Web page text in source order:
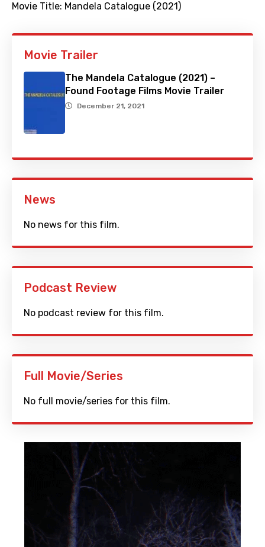
Movie Title: Mandela Catalogue (2021)
Movie Trailer
The Mandela Catalogue (2021) –
Found Footage Films Movie Trailer
December 21, 2021
News
No news for this film.
Podcast Review
No podcast review for this film.
Full Movie/Series
No full movie/series for this film.